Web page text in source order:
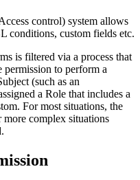
control) system allows
conditions, custom fields etc.
is filtered via a process that
permission to perform a
(such as an
a Role that includes a
For most situations, the
complex situations